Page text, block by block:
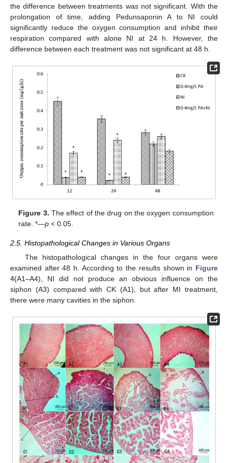
the difference between treatments was not significant. With the
prolongation of time, adding Pedunsaponin A to NI could
significantly reduce the oxygen consumption and inhibit their
respiration compared with alone NI at 24 h. However, the
difference between each treatment was not significant at 48 h.
Figure 3. The effect of the drug on the oxygen consumption
rate. *—p < 0.05.
2.5. Histopathological Changes in Various Organs
The histopathological changes in the four organs were
examined after 48 h. According to the results shown in Figure
4(A1–A4), NI did not produce an obvious influence on the
siphon (A3) compared with CK (A1), but after MI treatment,
there were many cavities in the siphon.